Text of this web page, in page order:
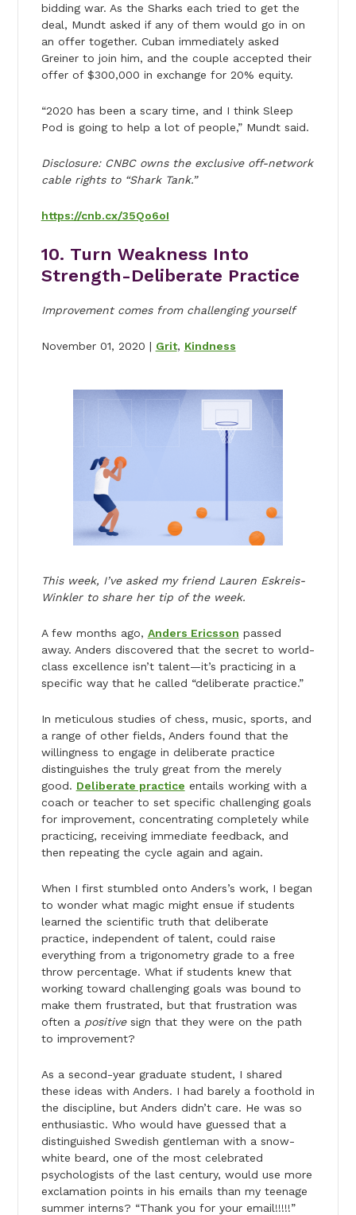
bidding war. As the Sharks each tried to get the
deal, Mundt asked if any of them would go in on
an offer together. Cuban immediately asked
Greiner to join him, and the couple accepted their
offer of $300,000 in exchange for 20% equity.
“2020 has been a scary time, and I think Sleep
Pod is going to help a lot of people,” Mundt said.
Disclosure: CNBC owns the exclusive off-network
cable rights to “Shark Tank.”
https://cnb.cx/35Qo6oI
10. Turn Weakness Into
Strength-Deliberate Practice
Improvement comes from challenging yourself
November 01, 2020 | Grit, Kindness
This week, I’ve asked my friend Lauren Eskreis-
Winkler to share her tip of the week.
A few months ago, Anders Ericsson passed
away. Anders discovered that the secret to world-
class excellence isn’t talent—it’s practicing in a
specific way that he called “deliberate practice.”
In meticulous studies of chess, music, sports, and
a range of other fields, Anders found that the
willingness to engage in deliberate practice
distinguishes the truly great from the merely
good. Deliberate practice entails working with a
coach or teacher to set specific challenging goals
for improvement, concentrating completely while
practicing, receiving immediate feedback, and
then repeating the cycle again and again.
When I first stumbled onto Anders’s work, I began
to wonder what magic might ensue if students
learned the scientific truth that deliberate
practice, independent of talent, could raise
everything from a trigonometry grade to a free
throw percentage. What if students knew that
working toward challenging goals was bound to
make them frustrated, but that frustration was
often a positivesign that they were on the path
to improvement?
As a second-year graduate student, I shared
these ideas with Anders. I had barely a foothold in
the discipline, but Anders didn’t care. He was so
enthusiastic. Who would have guessed that a
distinguished Swedish gentleman with a snow-
white beard, one of the most celebrated
psychologists of the last century, would use more
exclamation points in his emails than my teenage
summer interns? “Thank you for your email!!!!!”